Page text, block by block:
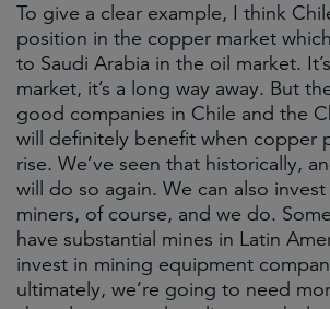
To give a clear example, I think
position in the copper market
to Saudi Arabia in the oil market.
market, it’s a long way away. But
good companies in Chile and the
will definitely benefit when copper
rise. We’ve seen that historically,
will do so again. We can also
miners, of course, and we do.
have substantial mines in Latin
invest in mining equipment
ultimately, we’re going to need